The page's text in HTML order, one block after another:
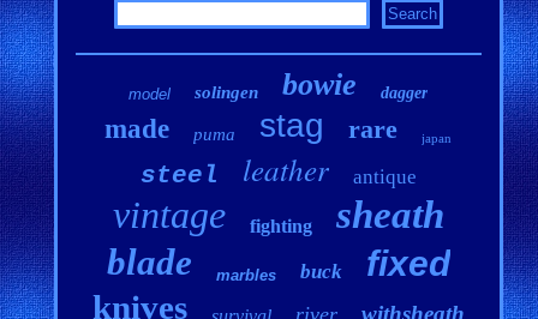
model solingen bowie dagger
made puma stag rare japan
steel leather antique
vintage fighting sheath
blade marbles buck fixed
knives river withsheath